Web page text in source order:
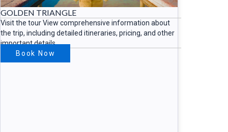
GOLDEN TRIANGLE
Visit the tour View comprehensive information about
the trip, including detailed itineraries, pricing, and other
important details.
Book Now